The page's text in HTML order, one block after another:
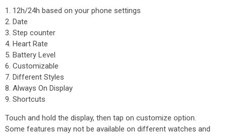
1. 12h/24h based on your phone settings
2. Date
3. Step counter
4. Heart Rate
5. Battery Level
6. Customizable
7. Different Styles
8. Always On Display
9. Shortcuts
Touch and hold the display, then tap on customize option.
Some features may not be available on different watches and